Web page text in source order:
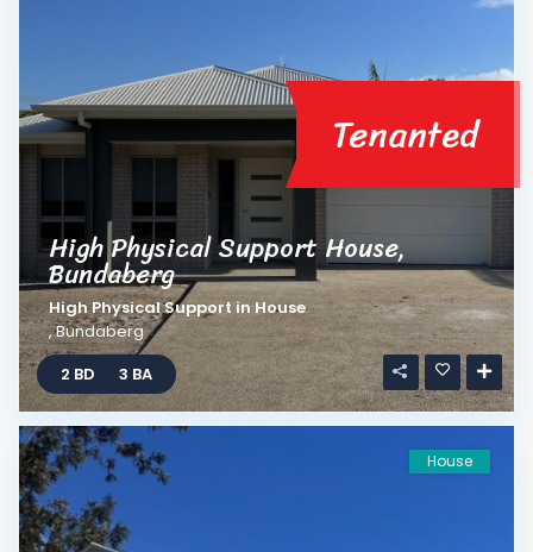
Tenanted
High Physical Support House,
Bundaberg
High Physical Supportin House
,Bundaberg
2 BD
3 BA
House